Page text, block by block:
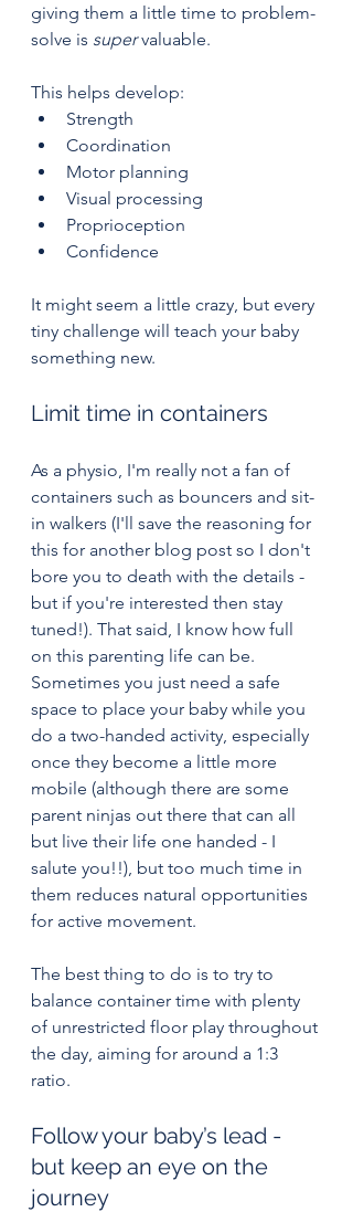
giving them a little time to problem-
solve is super valuable.
This helps develop:
Strength
Coordination
Motor planning
Visual processing
Proprioception
Confidence
It might seem a little crazy, but every
tiny challenge will teach your baby
something new.
Limit time in containers
As a physio, I'm really not a fan of
containers such as bouncers and sit-
in walkers (I'll save the reasoning for
this for another blog post so I don't
bore you to death with the details -
but if you're interested then stay
tuned!). That said, I know how full
on this parenting life can be.
Sometimes you just need a safe
space to place your baby while you
do a two-handed activity, especially
once they become a little more
mobile (although there are some
parent ninjas out there that can all
but live their life one handed - I
salute you!!), but too much time in
them reduces natural opportunities
for active movement.
The best thing to do is to try to
balance container time with plenty
of unrestricted floor play throughout
the day, aiming for around a 1:3
ratio.
Follow your baby’s lead -
but keep an eye on the
journey